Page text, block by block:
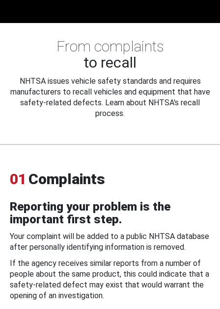
From complaints
to recall
NHTSA issues vehicle safety standards and requires
manufacturers to recall vehicles and equipment that have
safety-related defects. Learn about NHTSA's recall
process.
01 Complaints
Reporting your problem is the
important first step.
Your complaint will be added to a public NHTSA database
after personally identifying information is removed.
If the agency receives similar reports from a number of
people about the same product, this could indicate that a
safety-related defect may exist that would warrant the
opening of an investigation.